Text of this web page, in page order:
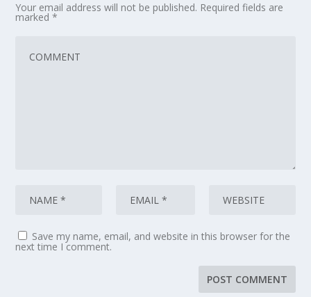
Your email address will not be published. Required fields are
marked*
Save my name, email, and website in this browser for the
next time I comment.